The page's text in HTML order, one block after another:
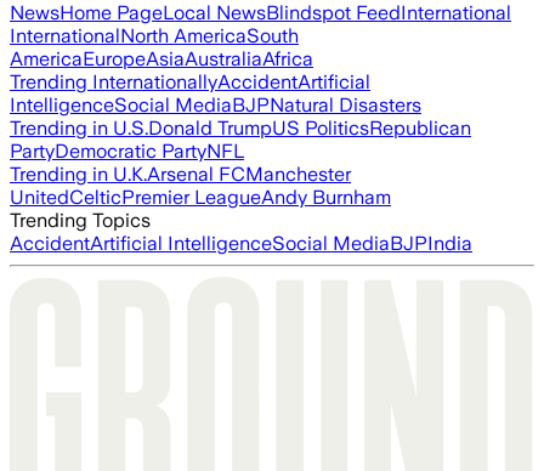
NewsHome PageLocal NewsBlindspot FeedInternational
InternationalNorth AmericaSouth
AmericaEuropeAsiaAustraliaAfrica
Trending InternationallyAccidentArtificial
IntelligenceSocial MediaBJPNatural Disasters
Trending in U.S.Donald TrumpUS PoliticsRepublican
PartyDemocratic PartyNFL
Trending in U.K.Arsenal FCManchester
UnitedCelticPremier LeagueAndy Burnham
Trending Topics
AccidentArtificial IntelligenceSocial MediaBJPIndia